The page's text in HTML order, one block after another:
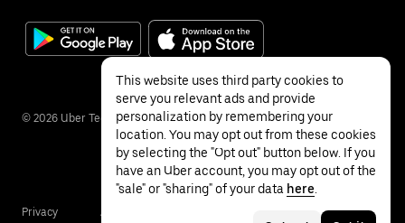
© 2026 Uber Technologies Inc.
Privacy Accessibility
This website uses third party cookies to
serve you relevant ads and provide
personalization by remembering your
location. You may opt out from these cookies
by selecting the "Opt out" button below. If you
have an Uber account, you may opt out of the
"sale" or "sharing" of your data here